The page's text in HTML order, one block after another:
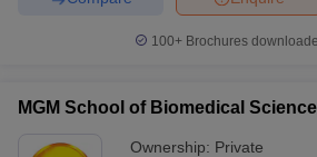
100+ Brochures
MGM School of Biomedical
Ownership: Private